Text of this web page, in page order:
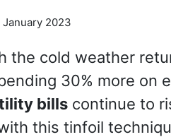
January 2023
the cold weather
30% more on
billscontinue to
this tinfoil